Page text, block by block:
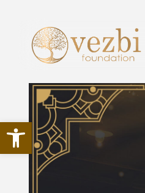
Open toolbar
content